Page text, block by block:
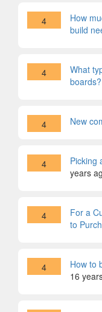
4
How
build
4
What
boards?
4 New
4 Picking
years
4
For a
to
4
How to
16